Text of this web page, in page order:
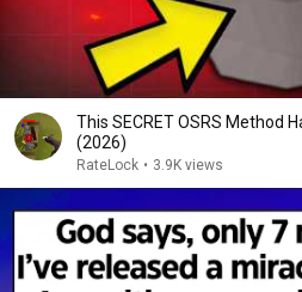
This SECRET OSRS Method
(2026)
RateLock • 3.9K views